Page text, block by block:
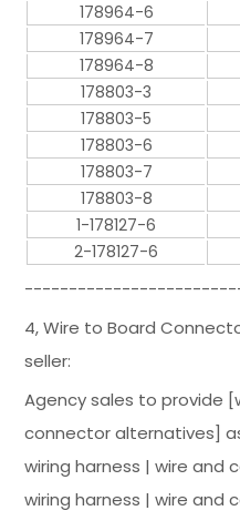
178964-6
178964-7
178964-8
178803-3
178803-5
178803-6
178803-7
178803-8
1-178127-6
2-178127-6
4, Wire to Board
seller:
Agency sales to provide
connector alternatives]
wiring harness | wire and
wiring harness | wire